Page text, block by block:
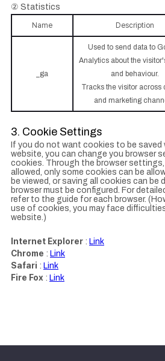
② Statistics
Name Description
_ga
Used to send data to
Analytics about the
and behaviour.
Tracks the visitor across
and marketing
3. Cookie Settings
If you do not want cookies to be saved
website, you can change you browser
cookies. Through the browser
allowed, only some cookies can be
be viewed, or saving all cookies can be
browser must be configured. For
refer to the guide for each browser.
use of cookies, you may face
website.)
Internet Explorer : Link
Chrome : Link
Safari : Link
Fire Fox : Link